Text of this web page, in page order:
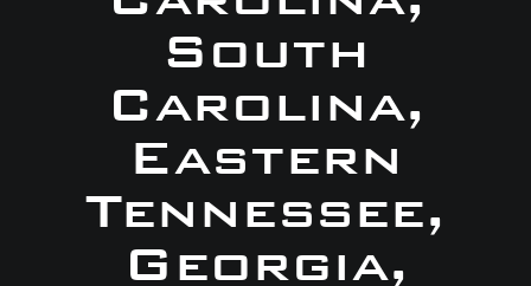
South
Carolina,
Eastern
Tennessee,
Georgia,